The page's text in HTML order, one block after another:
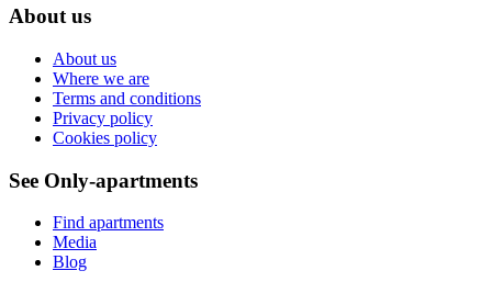
About us
About us
Where we are
Terms and conditions
Privacy policy
Cookies policy
See Only-apartments
Find apartments
Media
Blog